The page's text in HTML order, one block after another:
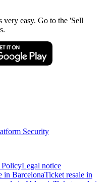
easy. Go to the 'Sell
Security
Legal notice
in BarcelonaTicket resale in